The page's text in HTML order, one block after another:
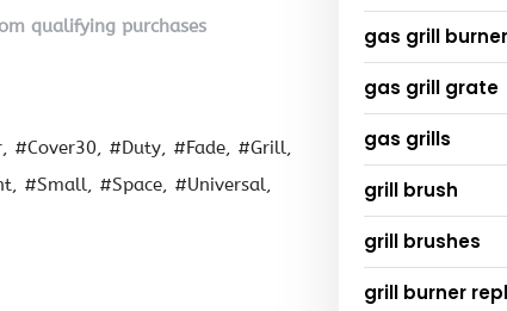
qualifying purchases
#Cover30 #Duty #Fade
#Grill
#Small #Space
#Universal
gas grill
gas grill grate
gas grills
grill brush
grill brushes
grill burner